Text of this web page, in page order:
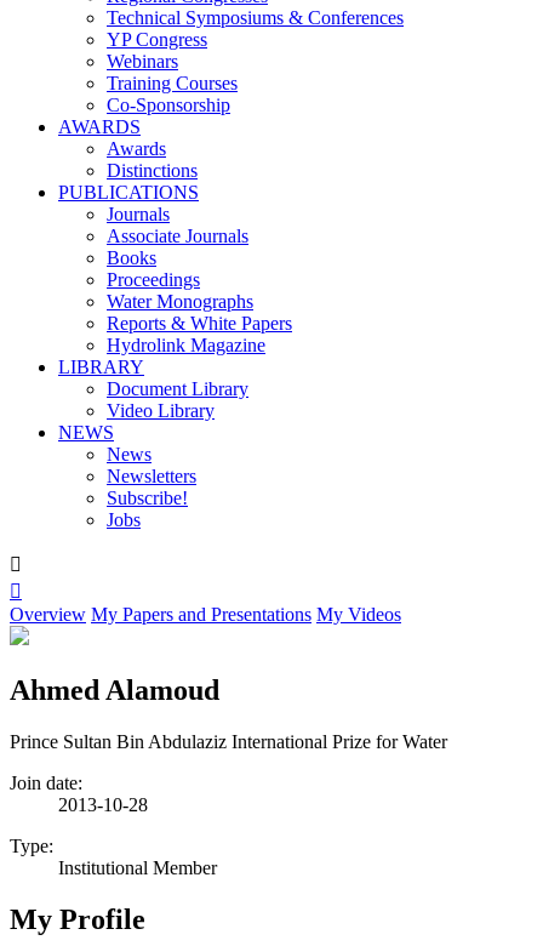
Technical Symposiums & Conferences
YP Congress
Webinars
Training Courses
Co-Sponsorship
AWARDS
Awards
Distinctions
PUBLICATIONS
Journals
Associate Journals
Books
Proceedings
Water Monographs
Reports & White Papers
Hydrolink Magazine
LIBRARY
Document Library
Video Library
NEWS
News
Newsletters
Subscribe!
Jobs


Overview My Papers and Presentations My Videos
Ahmed Alamoud
Prince Sultan Bin Abdulaziz International Prize for Water
Join date:
2013-10-28
Type:
Institutional Member
My Profile